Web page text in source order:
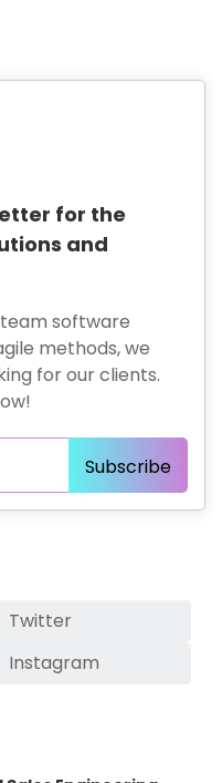
for the
and
software
methods, we
for our clients.
Twitter
Instagram